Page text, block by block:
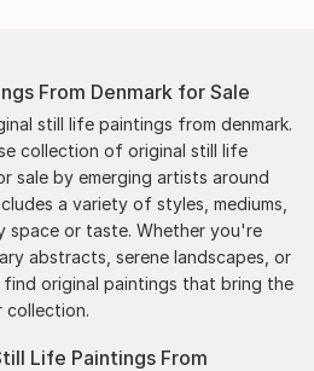
From Denmark for Sale
still life paintings from denmark.
collection of original still life
sale by emerging artists around
a variety of styles, mediums,
space or taste. Whether you're
abstracts, serene landscapes, or
original paintings that bring the
collection.
Life Paintings From